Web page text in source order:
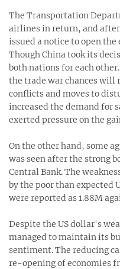
The Transportation
airlines in return, and
issued a notice to open
Though China took its
both nations for each
the trade war chances will
conflicts and moves to
increased the demand for
exerted pressure on the
On the other hand, some
was seen after the strong
Central Bank. The
by the poor than expected
were reported as 1.88M
Despite the US dollar's
managed to maintain its
sentiment. The reducing
re-opening of economies